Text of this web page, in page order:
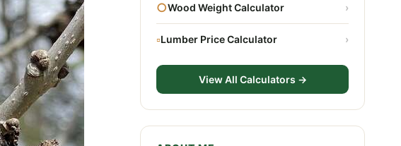
○Wood Weight Calculator ›
▫Lumber Price Calculator ›
View All Calculators →